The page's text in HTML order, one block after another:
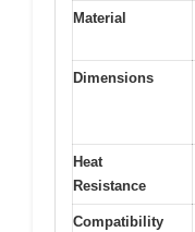
Material
Dimensions
Heat
Resistance
Compatibility